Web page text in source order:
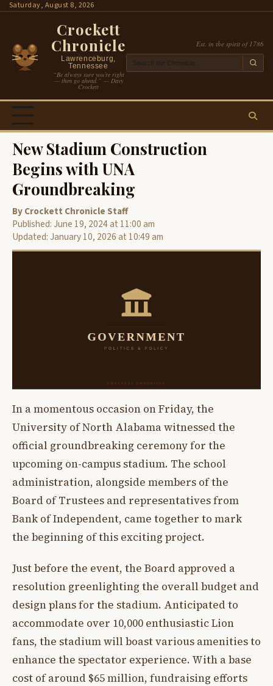
SkipSaturday, August 8, 2026
Crockett
Chronicle
Lawrenceburg,
Tennessee
“Be always sure you’re right
— then go ahead.” — Davy
Crockett
Est. in the spirit of 1786
New Stadium Construction
Begins with UNA
Groundbreaking
By Crockett Chronicle Staff
Published: June 19, 2024 at 11:00 am
Updated: January 10, 2026 at 10:49 am
In a momentous occasion on Friday, the
University of North Alabama witnessed the
official groundbreaking ceremony for the
upcoming on-campus stadium. The school
administration, alongside members of the
Board of Trustees and representatives from
Bank of Independent, came together to mark
the beginning of this exciting project.
Just before the event, the Board approved a
resolution greenlighting the overall budget and
design plans for the stadium. Anticipated to
accommodate over 10,000 enthusiastic Lion
fans, the stadium will boast various amenities to
enhance the spectator experience. With a base
cost of around $65 million, fundraising efforts